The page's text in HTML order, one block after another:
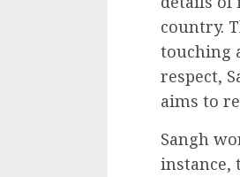
country.
touching
respect,
aims to
Sangh
instance,